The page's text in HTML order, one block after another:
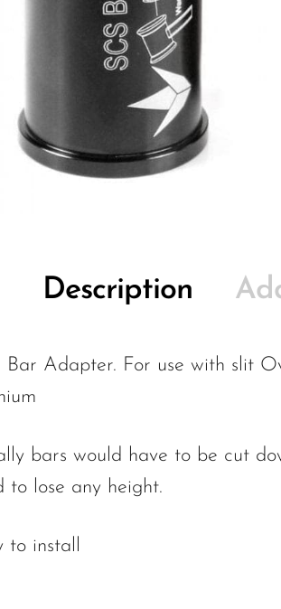
Description
Bar Adapter. For use with slit
bars would have to be cut
to lose any height.
to install